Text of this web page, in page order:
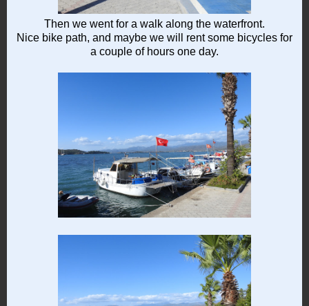
Then we went for a walk along the waterfront.
Nice bike path, and maybe we will rent some bicycles for
a couple of hours one day.